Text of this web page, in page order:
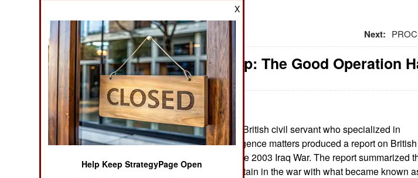
News Categories
Ground Combat
Air Combat
Naval Operations
Special
Operations
Next:
Leadership: The Good Operation
May 26, 2025: A British civil servant who specialized in
police and intelligence matters produced a report on British
participation in the 2003 Iraq War. The report summarized
experience of Britain in the war with what became known
X
Help Keep StrategyPage Open